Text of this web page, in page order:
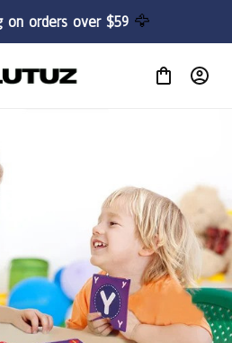
on orders over $59 🦅